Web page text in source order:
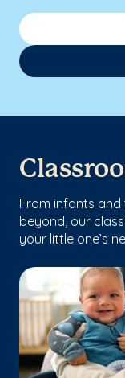
From infants
beyond, our
your little one’s